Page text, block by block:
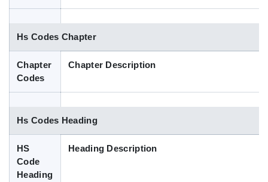
Blog
Hs Codes Chapter
Chapter
Codes
Chapter Description
Hs Codes Heading
HS
Code
Heading
Heading Description